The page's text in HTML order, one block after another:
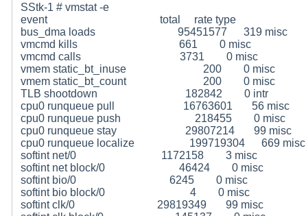
SStk-1 # vmstat -e
event total rate type
bus_dma loads 95451577 319 misc
vmcmd kills 661 0 misc
vmcmd calls 3731 0 misc
vmem static_bt_inuse 200 0 misc
vmem static_bt_count 200 0 misc
TLB shootdown 182842 0 intr
cpu0 runqueue pull 16763601 56 misc
cpu0 runqueue push 218455 0 misc
cpu0 runqueue stay 29807214 99 misc
cpu0 runqueue localize 199719304 669 misc
softint net/0 1172158 3 misc
softint net block/0 46424 0 misc
softint bio/0 6245 0 misc
softint bio block/0 4 0 misc
softint clk/0 29819349 99 misc